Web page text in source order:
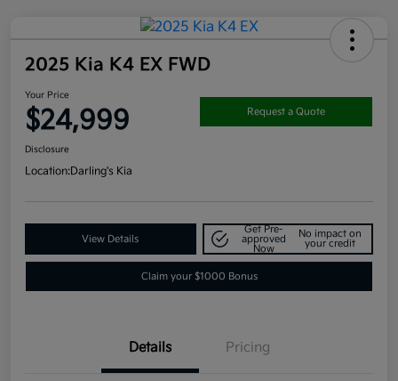
2025 Kia K4 EX FWD
Your Price
$24,999 Request a Quote
Disclosure
Location:Darling's Kia
View Details
Get Pre-
approved
Now
No impact on
your credit
Claim your $1000 Bonus
Details Pricing